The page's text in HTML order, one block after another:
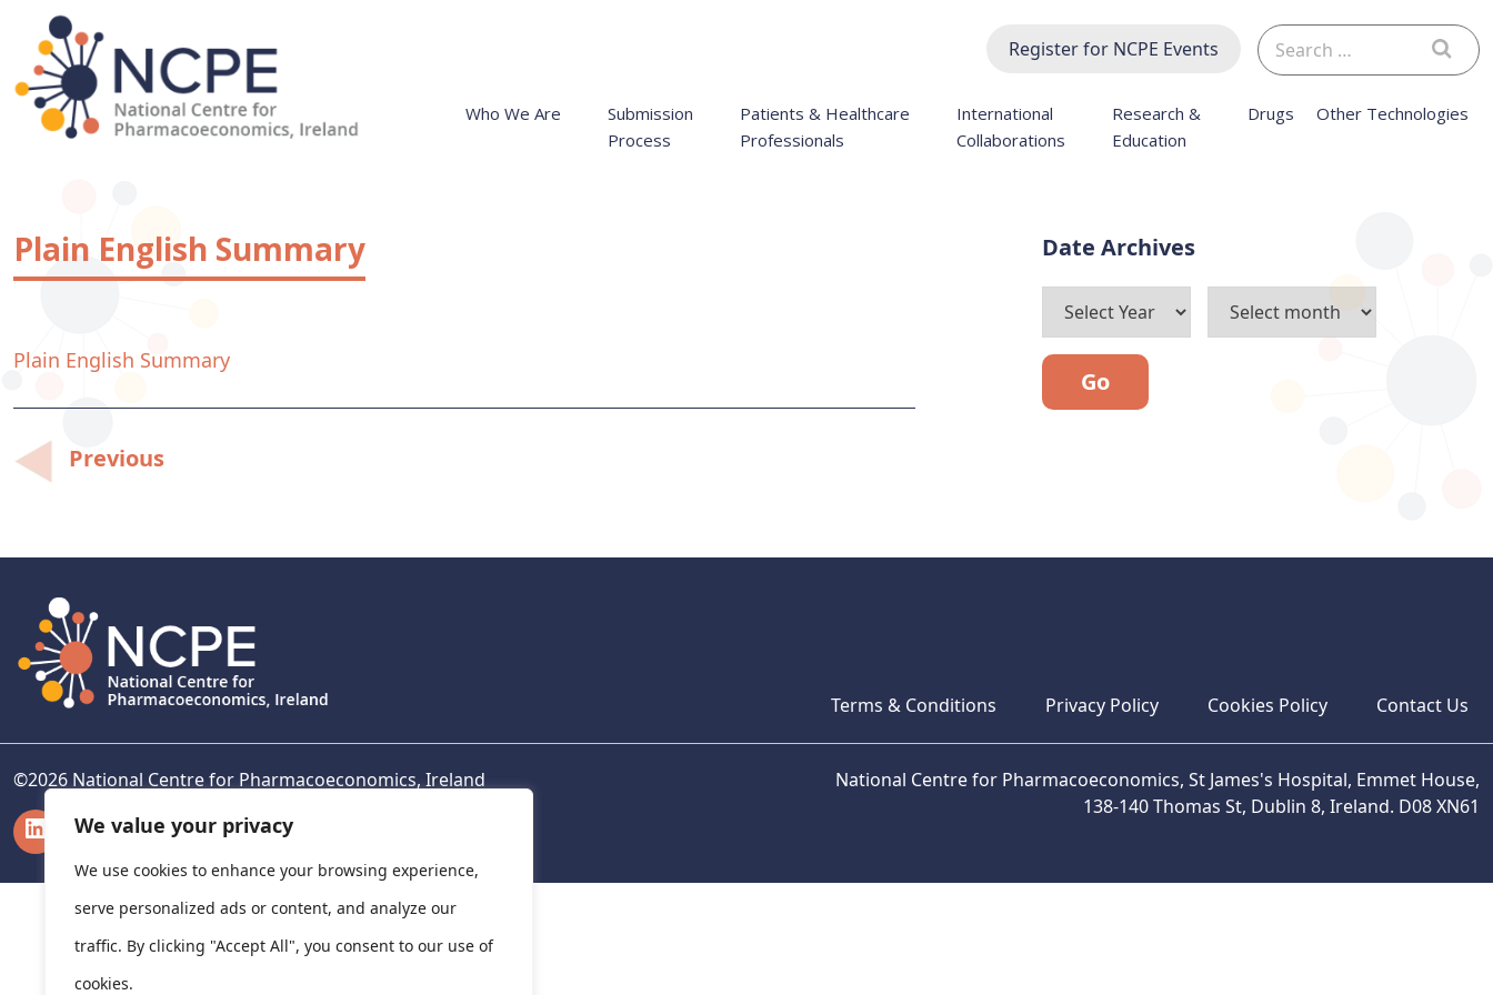
We value your privacy
We use cookies to enhance your browsing experience,
serve personalized ads or content, and analyze our
traffic. By clicking "Accept All", you consent to our use of
cookies.
content
Register for NCPE Events
Search
for:
Who We Are
Submission
Process
Patients & Healthcare
Professionals
International
Collaborations
Research &
Education
Drugs Other Technologies
Plain English Summary
Plain English Summary
PostPrevious
Go
Terms & Conditions Privacy Policy Cookies Policy Contact Us
©2026 National Centre for Pharmacoeconomics, Ireland
LinkedIn
X
National Centre for Pharmacoeconomics, St James's Hospital, Emmet House,
138-140 Thomas St, Dublin 8, Ireland. D08 XN61